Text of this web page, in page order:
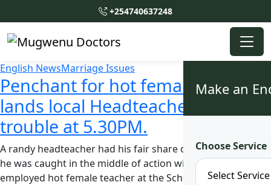
+254740637248
Make an
Choose Service
English NewsMarriage Issues
Penchant for hot female staff
lands local Headteacher in
trouble at 5.30PM.
A randy headteacher had his fair share of problems after
he was caught in the middle of action with a newly
employed hot female teacher at the School. In the incident